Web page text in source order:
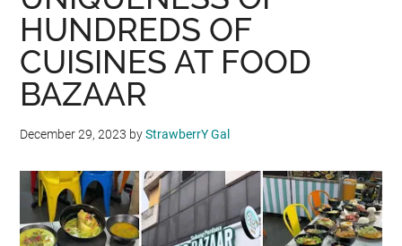
HUNDREDS OF
CUISINES AT FOOD
BAZAAR
December 29, 2023 byStrawberrY Gal